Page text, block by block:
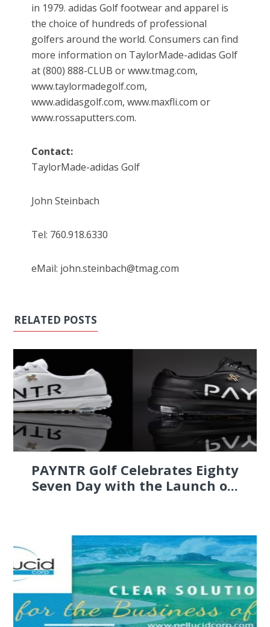
in 1979. adidas Golf footwear and apparel is
the choice of hundreds of professional
golfers around the world. Consumers can find
more information on TaylorMade-adidas Golf
at (800) 888-CLUB or www.tmag.com,
www.taylormadegolf.com,
www.adidasgolf.com, www.maxfli.com or
www.rossaputters.com.
Contact:
TaylorMade-adidas Golf
John Steinbach
Tel: 760.918.6330
eMail: john.steinbach@tmag.com
RELATED POSTS
PAYNTR Golf Celebrates Eighty
Seven Day with the Launch o...